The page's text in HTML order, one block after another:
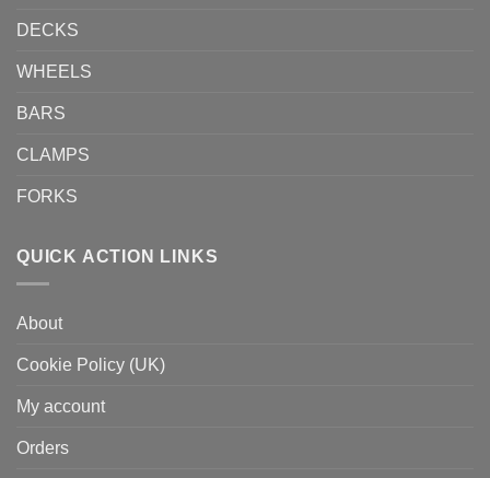
DECKS
WHEELS
BARS
CLAMPS
FORKS
QUICK ACTION LINKS
About
Cookie Policy (UK)
My account
Orders